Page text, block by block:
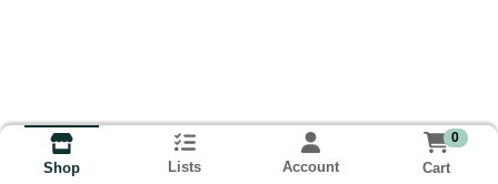
Shop Lists Account
0
Cart